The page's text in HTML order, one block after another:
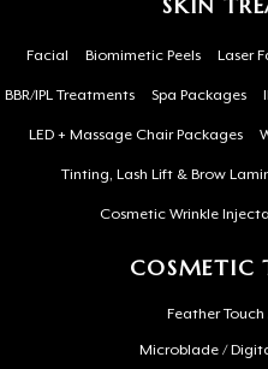
SKIN
Facial Biomimetic Peels Laser
BBR/IPL Treatments Spa Packages
LED + Massage Chair Packages
Tinting, Lash Lift & Brow
Cosmetic Wrinkle
COSMETIC
Feather
Microblade /